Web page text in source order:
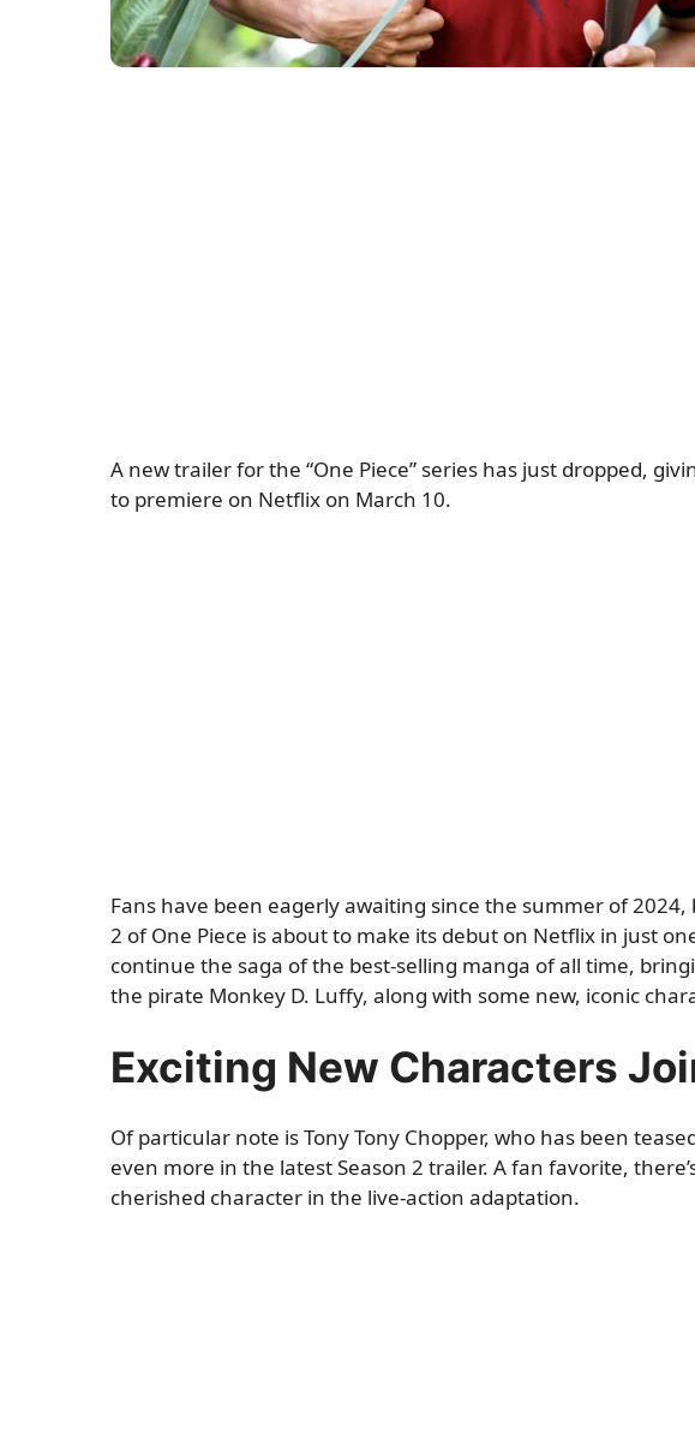
A new trailer for the “One Piece” series has just dropped,
to premiere on Netflix on March 10.
Fans have been eagerly awaiting since the summer of
2 of One Piece is about to make its debut on Netflix in just
continue the saga of the best-selling manga of all time,
the pirate Monkey D. Luffy, along with some new, iconic
Exciting New Characters
Of particular note is Tony Tony Chopper, who has been
even more in the latest Season 2 trailer. A fan favorite,
cherished character in the live-action adaptation.